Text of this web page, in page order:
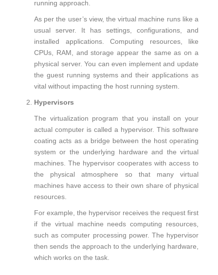
running approach.
As per the user’s view, the virtual machine runs like a
usual server. It has settings, configurations, and
installed applications. Computing resources, like
CPUs, RAM, and storage appear the same as on a
physical server. You can even implement and update
the guest running systems and their applications as
vital without impacting the host running system.
Hypervisors
The virtualization program that you install on your
actual computer is called a hypervisor. This software
coating acts as a bridge between the host operating
system or the underlying hardware and the virtual
machines. The hypervisor cooperates with access to
the physical atmosphere so that many virtual
machines have access to their own share of physical
resources.
For example, the hypervisor receives the request first
if the virtual machine needs computing resources,
such as computer processing power. The hypervisor
then sends the approach to the underlying hardware,
which works on the task.